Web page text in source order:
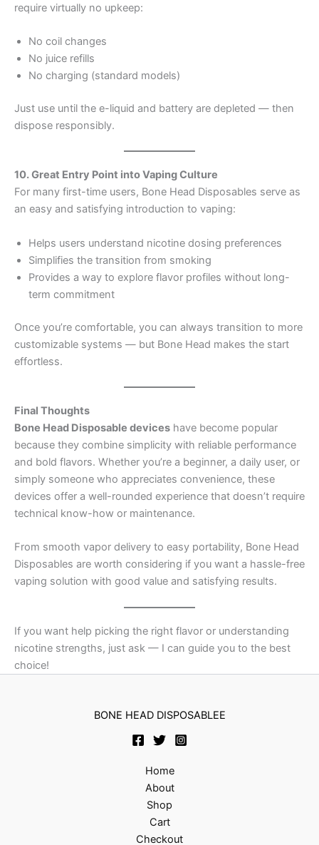
require virtually no upkeep:
No coil changes
No juice refills
No charging (standard models)
Just use until the e-liquid and battery are depleted — then
dispose responsibly.
10. Great Entry Point into Vaping Culture
For many first-time users, Bone Head Disposables serve as
an easy and satisfying introduction to vaping:
Helps users understand nicotine dosing preferences
Simplifies the transition from smoking
Provides a way to explore flavor profiles without long-
term commitment
Once you’re comfortable, you can always transition to more
customizable systems — but Bone Head makes the start
effortless.
Final Thoughts
Bone Head Disposable devices have become popular
because they combine simplicity with reliable performance
and bold flavors. Whether you’re a beginner, a daily user, or
simply someone who appreciates convenience, these
devices offer a well-rounded experience that doesn’t require
technical know-how or maintenance.
From smooth vapor delivery to easy portability, Bone Head
Disposables are worth considering if you want a hassle-free
vaping solution with good value and satisfying results.
If you want help picking the right flavor or understanding
nicotine strengths, just ask — I can guide you to the best
choice!
BONE HEAD DISPOSABLEE
Home
About
Shop
Cart
Checkout